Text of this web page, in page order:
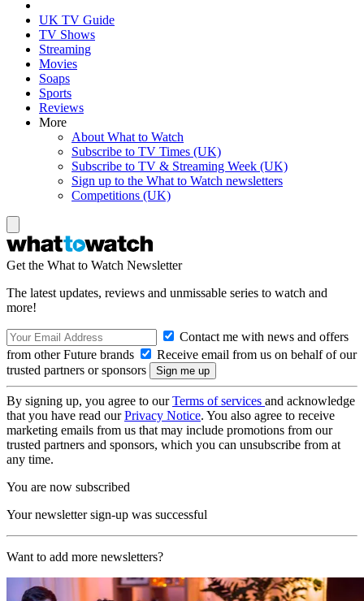
UK TV Guide
TV Shows
Streaming
Movies
Soaps
Sports
Reviews
More
About What to Watch
Subscribe to TV Times (UK)
Subscribe to TV & Streaming Week (UK)
Sign up to the What to Watch newsletters
Competitions (UK)
Get the What to Watch Newsletter
The latest updates, reviews and unmissable series to watch and
more!
Contact me with news and offers
from other Future brands
Receive email from us on behalf of our
trusted partners or sponsors
By signing up, you agree to ourTerms of services and acknowledge
that you have read ourPrivacy Notice. You also agree to receive
marketing emails from us that may include promotions from our
trusted partners and sponsors, which you can unsubscribe from at
any time.
You are now subscribed
Your newsletter sign-up was successful
Want to add more newsletters?